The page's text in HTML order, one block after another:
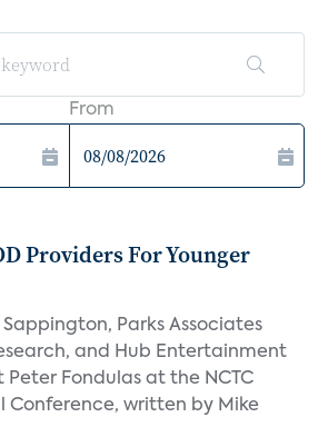
From
Providers For Younger
Parks Associates
and Hub Entertainment
Peter Fondulas at the NCTC
Conference, written by Mike